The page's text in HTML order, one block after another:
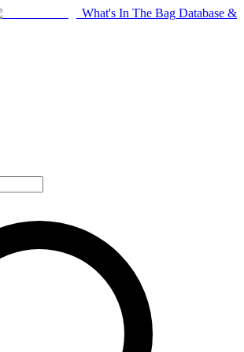
What's In The Bag Database &